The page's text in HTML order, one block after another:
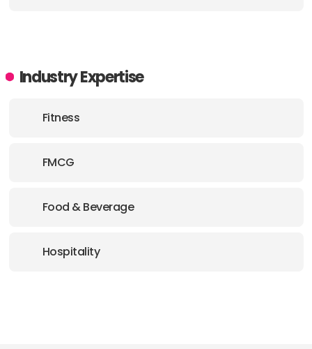
Industry Expertise
Fitness
FMCG
Food & Beverage
Hospitality